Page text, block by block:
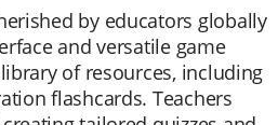
by educators globally
and versatile game
of resources, including
flashcards. Teachers